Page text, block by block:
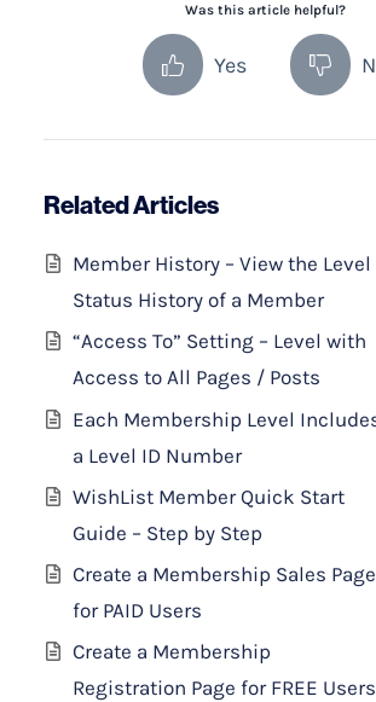
Was this article helpful?
Yes
Related Articles
Member History – View the Level
Status History of a Member
“Access To” Setting – Level with
Access to All Pages / Posts
Each Membership Level
a Level ID Number
WishList Member Quick Start
Guide – Step by Step
Create a Membership Sales Page
for PAID Users
Create a Membership
Registration Page for FREE Users